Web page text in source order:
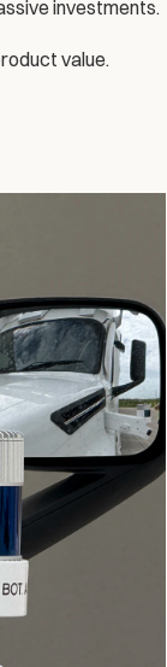
investments.
value.